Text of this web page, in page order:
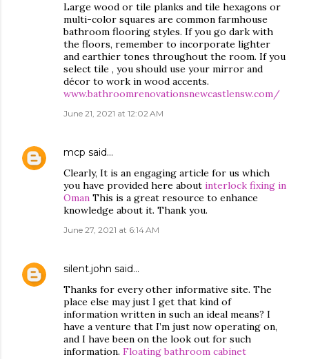
Large wood or tile planks and tile hexagons or
multi-color squares are common farmhouse
bathroom flooring styles. If you go dark with
the floors, remember to incorporate lighter
and earthier tones throughout the room. If you
select tile , you should use your mirror and
décor to work in wood accents.
www.bathroomrenovationsnewcastlensw.com/
June 21, 2021 at 12:02 AM
mcp said…
Clearly, It is an engaging article for us which
you have provided here about interlock fixing in
Oman This is a great resource to enhance
knowledge about it. Thank you.
June 27, 2021 at 6:14 AM
silent.john said…
Thanks for every other informative site. The
place else may just I get that kind of
information written in such an ideal means? I
have a venture that I’m just now operating on,
and I have been on the look out for such
information. Floating bathroom cabinet